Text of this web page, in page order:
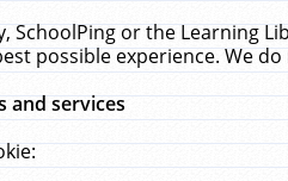
SchoolPing or the Learning
possible experience. We
and services